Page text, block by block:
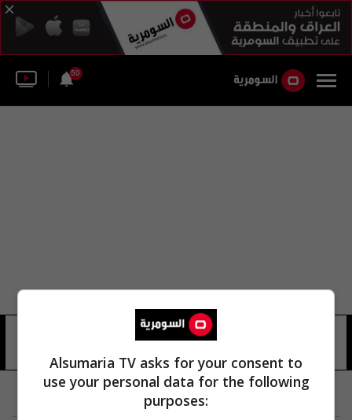
50
Alsumaria TV asks for your consent to
use your personal data for the following
purposes: